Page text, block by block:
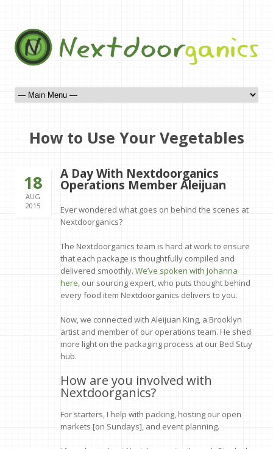
How to Use Your Vegetables
18
AUG
2015
A Day With Nextdoorganics
Operations Member Aleijuan
Ever wondered what goes on behind the scenes at
Nextdoorganics?
The Nextdoorganics team is hard at work to ensure
that each package is thoughtfully compiled and
delivered smoothly. We’ve spoken with Johanna
here, our sourcing expert, who puts thought behind
every food item Nextdoorganics delivers to you.
Now, we connected with Aleijuan King, a Brooklyn
artist and member of our operations team. He shed
more light on the packaging process at our Bed Stuy
hub.
How are you involved with
Nextdoorganics?
For starters, I help with packing, hosting our open
markets [on Sundays], and event planning.